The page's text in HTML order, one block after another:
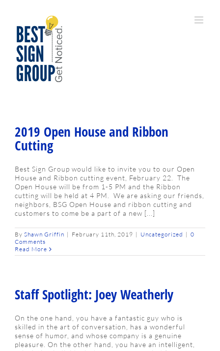
2019 Open House and Ribbon
Cutting
Best Sign Group would like to invite you to our Open
House and Ribbon cutting event, February 22. The
Open House will be from 1-5 PM and the Ribbon
cutting will be held at 4 PM. We are asking our friends,
neighbors, BSG Open House and ribbon cutting and
customers to come be a part of a new [...]
By Shawn Griffin | February 11th, 2019 | Uncategorized | 0
Comments
Read More
Staff Spotlight: Joey Weatherly
On the one hand, you have a fantastic guy who is
skilled in the art of conversation, has a wonderful
sense of humor, and whose company is a genuine
pleasure. On the other hand, you have an intelligent,